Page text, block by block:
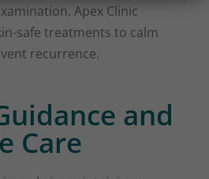
Apex Clinic
safe treatments to calm
recurrence.
and
Care